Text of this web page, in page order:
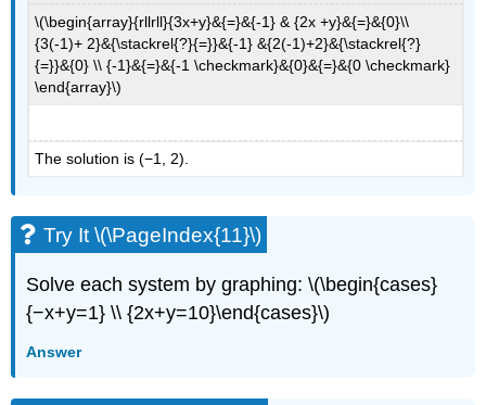
\(\begin{array}{rllrll}{3x+y}&{=}&{-1} & {2x +y}&{=}&{0}\\
{3(-1)+ 2}&{\stackrel{?}{=}}&{-1} &{2(-1)+2}&{\stackrel{?}
{=}}&{0} \\ {-1}&{=}&{-1 \checkmark}&{0}&{=}&{0 \checkmark}
\end{array}\)
The solution is (−1, 2).
Try It \(\PageIndex{11}\)
Solve each system by graphing: \(\begin{cases}
{−x+y=1} \\ {2x+y=10}\end{cases}\)
Answer